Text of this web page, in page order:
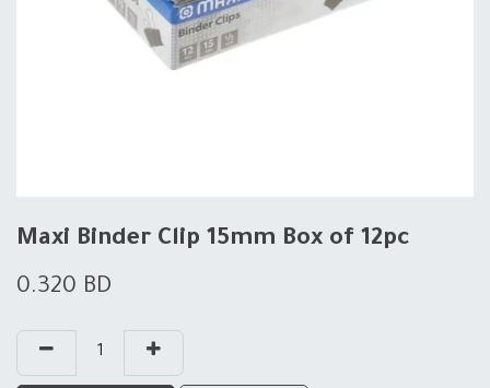
Maxi Binder Clip 15mm Box of 12pc
0.320 BD